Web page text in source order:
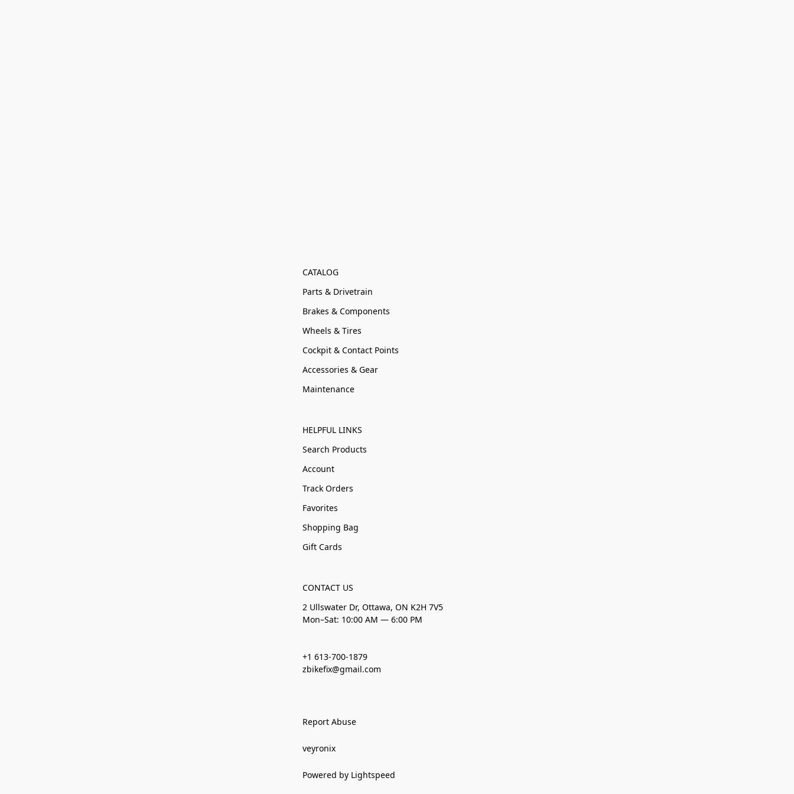
CATALOG
Parts & Drivetrain
Brakes & Components
Wheels & Tires
Cockpit & Contact Points
Accessories & Gear
Maintenance
HELPFUL LINKS
Search Products
Account
Track Orders
Favorites
Shopping Bag
Gift Cards
CONTACT US
2 Ullswater Dr, Ottawa, ON K2H 7V5
Mon–Sat: 10:00 AM — 6:00 PM
+1 613-700-1879
zbikefix@gmail.com
Report Abuse
veyronix
Powered by Lightspeed